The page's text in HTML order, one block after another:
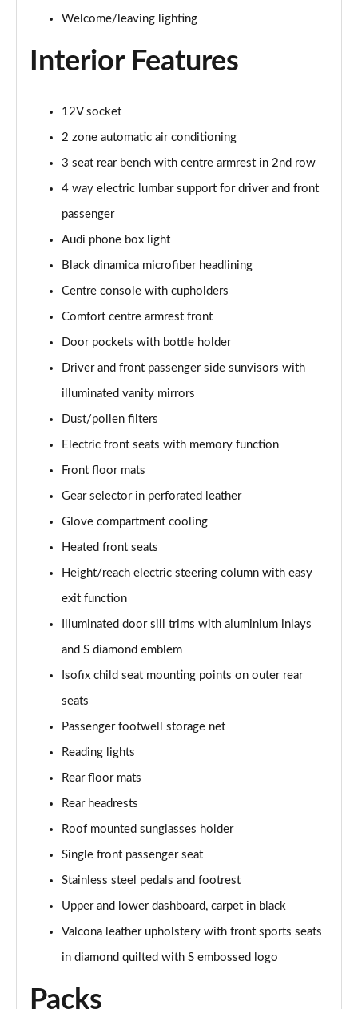
L 55 TFSI Quattro S Line 4dr Tiptronic [C+S]
60 TFSI e Quattro S Line 4dr Tiptronic [C+S]
L 60 TFSI e Quattro S Line 4dr Tiptronic [C+S]
50 TDI Quattro Black Edition 4dr Tiptronic
Page 53 of 108
55 TFSI Quattro Black Edition 4dr Tiptronic
Page 54 of 108
Page 55 of 108
Page 56 of 108
50 TDI Quattro Black Edition 4dr Tiptronic
55 TFSI Quattro Black Edition 4dr Tiptronic
60 TFSI e Quattro Black Edition 4dr Tiptronic
50 TDI Quattro Black Edition 4dr Tiptronic [C+S]
Page 60 of 108
55 TFSI Quattro Black Edition 4dr Tiptronic [C+S]
Page 61 of 108
50 TDI Quattro Black Edition 4dr Tiptronic [C+S]
Page 62 of 108
Page 63 of 108
Page 64 of 108
L 55 TFSI Quattro Black Edition 4dr Tiptron [C+S]
Page 65 of 108
60 TFSI e Quattro Black Ed 4dr Tiptronic [C+S]
Welcome/leaving lighting
Interior Features
12V socket
2 zone automatic air conditioning
3 seat rear bench with centre armrest in 2nd row
4 way electric lumbar support for driver and front
passenger
Audi phone box light
Black dinamica microfiber headlining
Centre console with cupholders
Comfort centre armrest front
Door pockets with bottle holder
Driver and front passenger side sunvisors with
illuminated vanity mirrors
Dust/pollen filters
Electric front seats with memory function
Front floor mats
Gear selector in perforated leather
Glove compartment cooling
Heated front seats
Height/reach electric steering column with easy
exit function
Illuminated door sill trims with aluminium inlays
and S diamond emblem
Isofix child seat mounting points on outer rear
seats
Passenger footwell storage net
Reading lights
Rear floor mats
Rear headrests
Roof mounted sunglasses holder
Single front passenger seat
Stainless steel pedals and footrest
Upper and lower dashboard, carpet in black
Valcona leather upholstery with front sports seats
in diamond quilted with S embossed logo
Packs